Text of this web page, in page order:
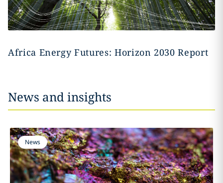
Africa Energy Futures: Horizon 2030 Report
News and insights
News